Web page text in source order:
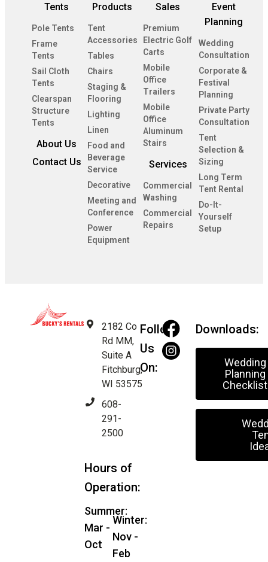
Tents
Pole Tents
Frame
Tents
Sail Cloth
Tents
Clearspan
Structure
Tents
About Us
Contact Us
Products
Tent
Accessories
Tables
Chairs
Staging &
Flooring
Lighting
Linen
Food and
Beverage
Service
Decorative
Meeting and
Conference
Power
Equipment
Sales
Premium
Electric Golf
Carts
Mobile
Office
Trailers
Mobile
Office
Aluminum
Stairs
Services
Commercial
Washing
Commercial
Repairs
Event
Planning
Wedding
Consultation
Corporate &
Festival
Planning
Private Party
Consultation
Tent
Selection &
Sizing
Long Term
Tent Rental
Do-It-
Yourself
Setup
2182 Co
Rd MM,
Suite A
Fitchburg,
WI 53575
608-
291-
2500
Hours of
Operation:
Summer:
Mar -
Oct
Winter:
Nov -
Feb
Follow
Us
On:
Downloads:
Wedding
Planning
Checklist